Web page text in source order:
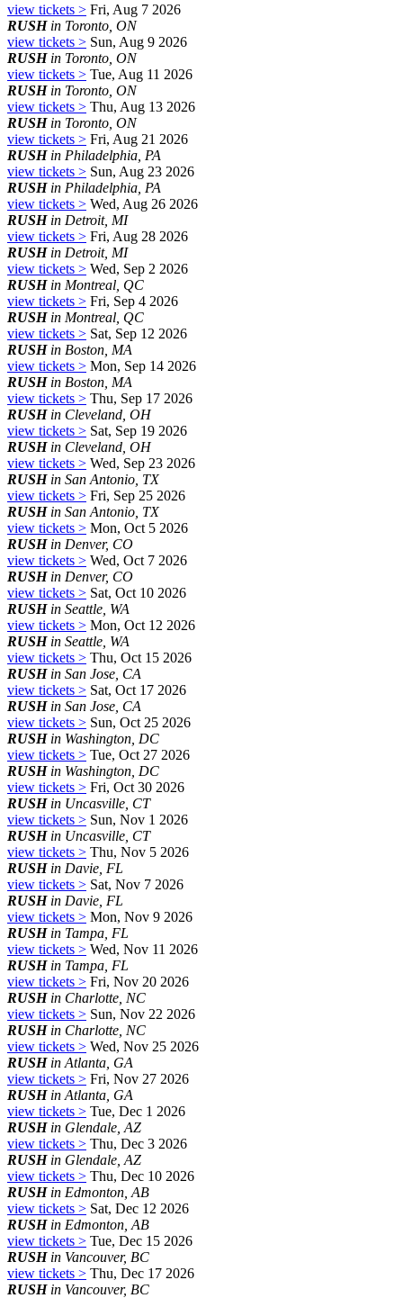
view tickets > Fri, Aug 7 2026
RUSHin Toronto, ON
view tickets > Sun, Aug 9 2026
RUSHin Toronto, ON
view tickets > Tue, Aug 11 2026
RUSHin Toronto, ON
view tickets > Thu, Aug 13 2026
RUSHin Toronto, ON
view tickets > Fri, Aug 21 2026
RUSHin Philadelphia, PA
view tickets > Sun, Aug 23 2026
RUSHin Philadelphia, PA
view tickets > Wed, Aug 26 2026
RUSHin Detroit, MI
view tickets > Fri, Aug 28 2026
RUSHin Detroit, MI
view tickets > Wed, Sep 2 2026
RUSHin Montreal, QC
view tickets > Fri, Sep 4 2026
RUSHin Montreal, QC
view tickets > Sat, Sep 12 2026
RUSHin Boston, MA
view tickets > Mon, Sep 14 2026
RUSHin Boston, MA
view tickets > Thu, Sep 17 2026
RUSHin Cleveland, OH
view tickets > Sat, Sep 19 2026
RUSHin Cleveland, OH
view tickets > Wed, Sep 23 2026
RUSHin San Antonio, TX
view tickets > Fri, Sep 25 2026
RUSHin San Antonio, TX
view tickets > Mon, Oct 5 2026
RUSHin Denver, CO
view tickets > Wed, Oct 7 2026
RUSHin Denver, CO
view tickets > Sat, Oct 10 2026
RUSHin Seattle, WA
view tickets > Mon, Oct 12 2026
RUSHin Seattle, WA
view tickets > Thu, Oct 15 2026
RUSHin San Jose, CA
view tickets > Sat, Oct 17 2026
RUSHin San Jose, CA
view tickets > Sun, Oct 25 2026
RUSHin Washington, DC
view tickets > Tue, Oct 27 2026
RUSHin Washington, DC
view tickets > Fri, Oct 30 2026
RUSHin Uncasville, CT
view tickets > Sun, Nov 1 2026
RUSHin Uncasville, CT
view tickets > Thu, Nov 5 2026
RUSHin Davie, FL
view tickets > Sat, Nov 7 2026
RUSHin Davie, FL
view tickets > Mon, Nov 9 2026
RUSHin Tampa, FL
view tickets > Wed, Nov 11 2026
RUSHin Tampa, FL
view tickets > Fri, Nov 20 2026
RUSHin Charlotte, NC
view tickets > Sun, Nov 22 2026
RUSHin Charlotte, NC
view tickets > Wed, Nov 25 2026
RUSHin Atlanta, GA
view tickets > Fri, Nov 27 2026
RUSHin Atlanta, GA
view tickets > Tue, Dec 1 2026
RUSHin Glendale, AZ
view tickets > Thu, Dec 3 2026
RUSHin Glendale, AZ
view tickets > Thu, Dec 10 2026
RUSHin Edmonton, AB
view tickets > Sat, Dec 12 2026
RUSHin Edmonton, AB
view tickets > Tue, Dec 15 2026
RUSHin Vancouver, BC
view tickets > Thu, Dec 17 2026
RUSHin Vancouver, BC